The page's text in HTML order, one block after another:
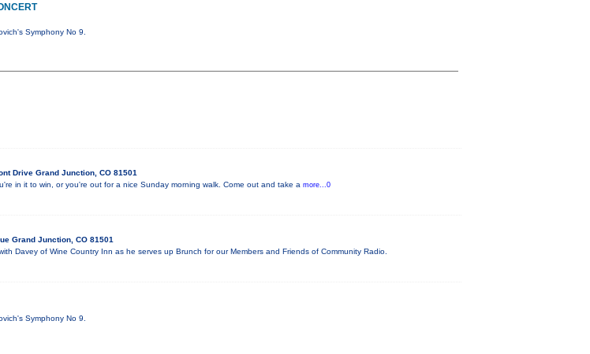
Symphony No 9.
Drive Grand Junction, CO 81501
in it to win, or you're out for a nice Sunday morning walk. Come out and take a more...0
Grand Junction, CO 81501
Davey of Wine Country Inn as he serves up Brunch for our Members and Friends of Community Radio.
Symphony No 9.